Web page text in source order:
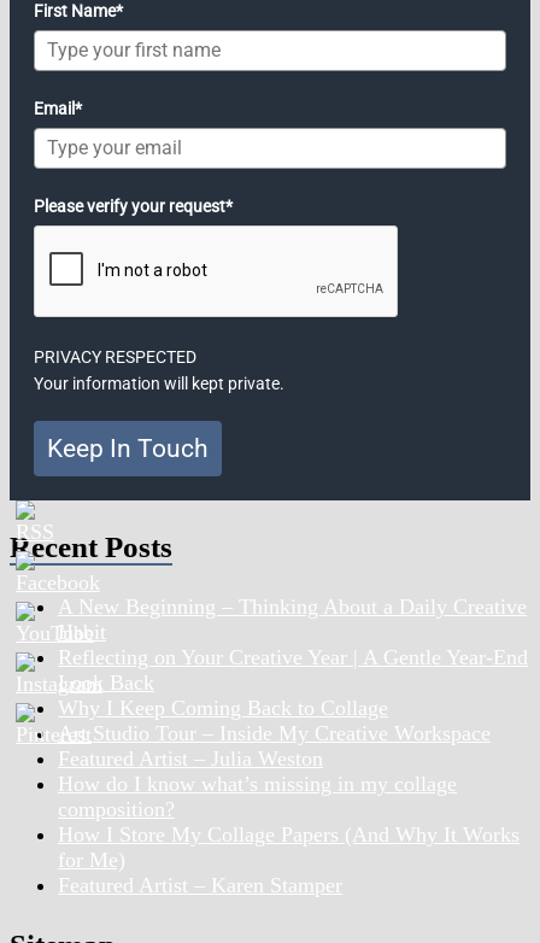
First Name*
Email*
Please verify your request*
PRIVACY RESPECTED
Your information will kept private.
Keep In Touch
Recent Posts
A New Beginning – Thinking About a Daily Creative
Habit
Reflecting on Your Creative Year | A Gentle Year-End
Look Back
Why I Keep Coming Back to Collage
Art Studio Tour – Inside My Creative Workspace
Featured Artist – Julia Weston
How do I know what’s missing in my collage
composition?
How I Store My Collage Papers (And Why It Works
for Me)
Featured Artist – Karen Stamper